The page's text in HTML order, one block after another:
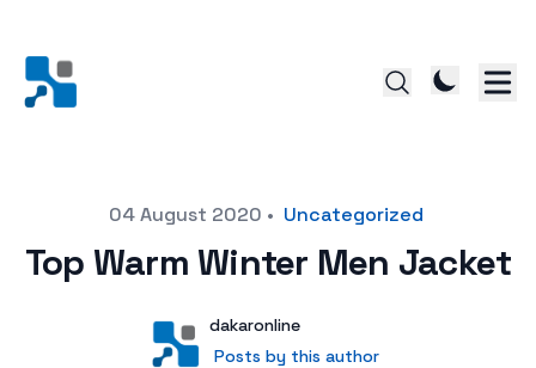
Posted on04 August 2020 • Uncategorized
Top Warm Winter Men Jacket
User
dakaronline
Posts by this author
Posts by this author